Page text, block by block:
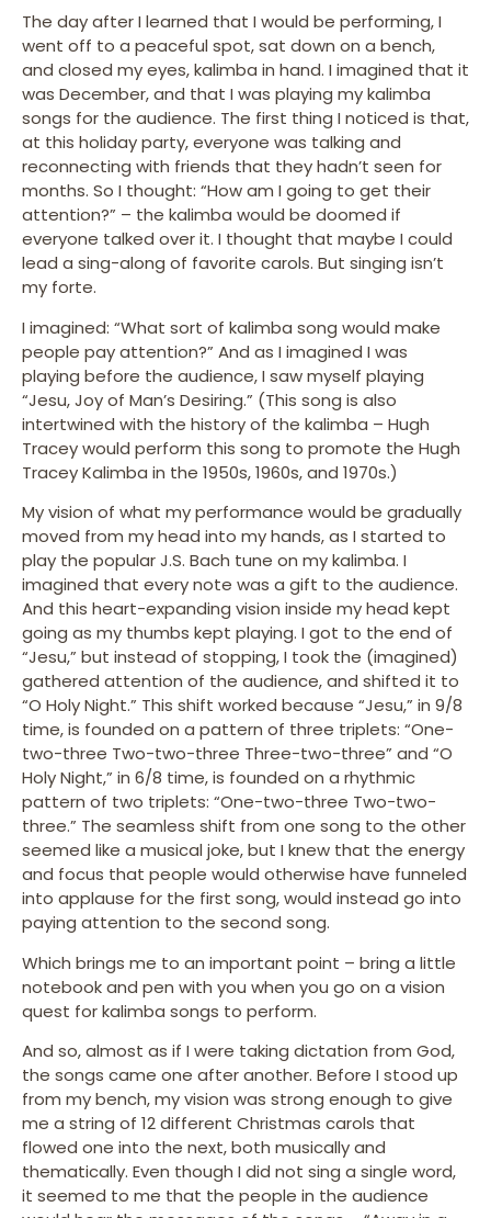
The day after I learned that I would be performing, I
went off to a peaceful spot, sat down on a bench,
and closed my eyes, kalimba in hand. I imagined that it
was December, and that I was playing my kalimba
songs for the audience. The first thing I noticed is that,
at this holiday party, everyone was talking and
reconnecting with friends that they hadn’t seen for
months. So I thought: “How am I going to get their
attention?” – the kalimba would be doomed if
everyone talked over it. I thought that maybe I could
lead a sing-along of favorite carols. But singing isn’t
my forte.
I imagined: “What sort of kalimba song would make
people pay attention?” And as I imagined I was
playing before the audience, I saw myself playing
“Jesu, Joy of Man’s Desiring.” (This song is also
intertwined with the history of the kalimba – Hugh
Tracey would perform this song to promote the Hugh
Tracey Kalimba in the 1950s, 1960s, and 1970s.)
My vision of what my performance would be gradually
moved from my head into my hands, as I started to
play the popular J.S. Bach tune on my kalimba. I
imagined that every note was a gift to the audience.
And this heart-expanding vision inside my head kept
going as my thumbs kept playing. I got to the end of
“Jesu,” but instead of stopping, I took the (imagined)
gathered attention of the audience, and shifted it to
“O Holy Night.” This shift worked because “Jesu,” in 9/8
time, is founded on a pattern of three triplets: “One-
two-three Two-two-three Three-two-three” and “O
Holy Night,” in 6/8 time, is founded on a rhythmic
pattern of two triplets: “One-two-three Two-two-
three.” The seamless shift from one song to the other
seemed like a musical joke, but I knew that the energy
and focus that people would otherwise have funneled
into applause for the first song, would instead go into
paying attention to the second song.
Which brings me to an important point – bring a little
notebook and pen with you when you go on a vision
quest for kalimba songs to perform.
And so, almost as if I were taking dictation from God,
the songs came one after another. Before I stood up
from my bench, my vision was strong enough to give
me a string of 12 different Christmas carols that
flowed one into the next, both musically and
thematically. Even though I did not sing a single word,
it seemed to me that the people in the audience